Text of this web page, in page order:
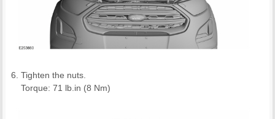
Tighten the nuts.
Torque: 71 lb.in (8 Nm)